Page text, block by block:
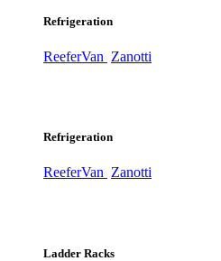
Refrigeration
ReeferVan Zanotti
Refrigeration
ReeferVan Zanotti
Ladder Racks